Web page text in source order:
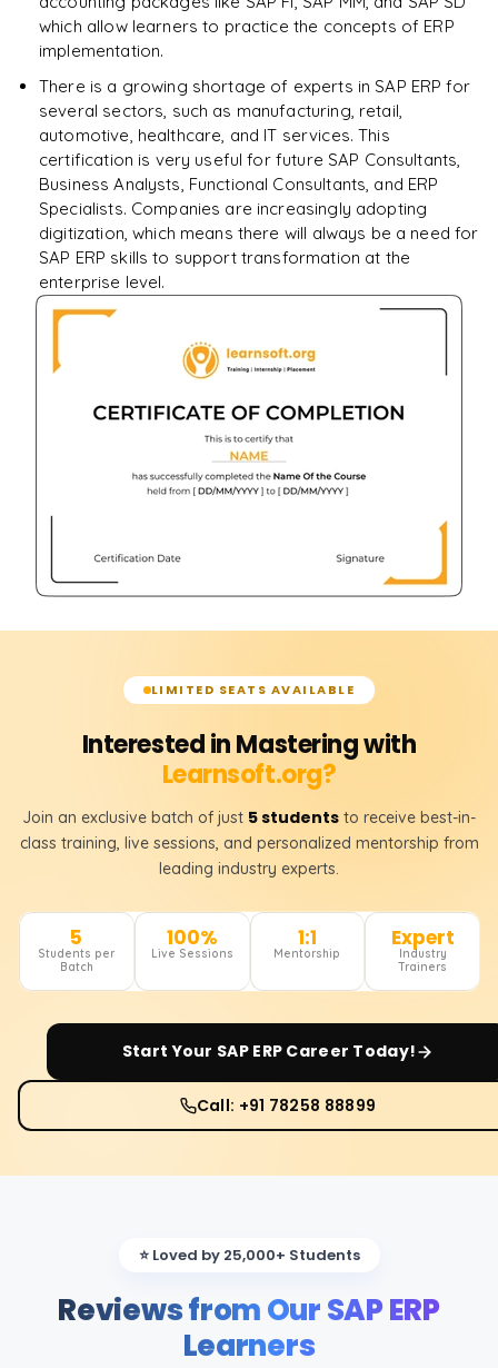
which allow learners to practice the concepts of ERP
implementation.
There is a growing shortage of experts in SAP ERP for
several sectors, such as manufacturing, retail,
automotive, healthcare, and IT services. This
certification is very useful for future SAP Consultants,
Business Analysts, Functional Consultants, and ERP
Specialists. Companies are increasingly adopting
digitization, which means there will always be a need for
SAP ERP skills to support transformation at the
enterprise level.
LIMITED SEATS AVAILABLE
Interested in Mastering with
Learnsoft.org?
Join an exclusive batch of just 5 students to receive best-in-
class training, live sessions, and personalized mentorship from
leading industry experts.
5
Students per
Batch
100%
Live Sessions
1:1
Mentorship
Expert
Industry
Trainers
Start Your SAP ERP Career Today!
Call: +91 78258 88899
⭐ Loved by 25,000+ Students
Reviews from Our SAP ERP
Learners